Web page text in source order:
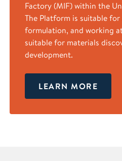
Factory (MIF) within the
The Platform is suitable
formulation, and working
suitable for materials
development.
LEARN MORE